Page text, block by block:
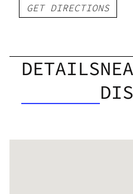
GET DIRECTIONS
DETAILS